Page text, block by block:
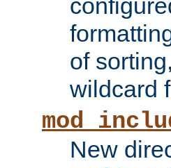
of
wildcard
New